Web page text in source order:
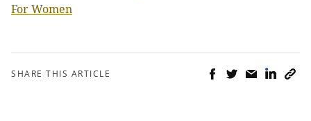
For Women
SHARE THIS ARTICLE